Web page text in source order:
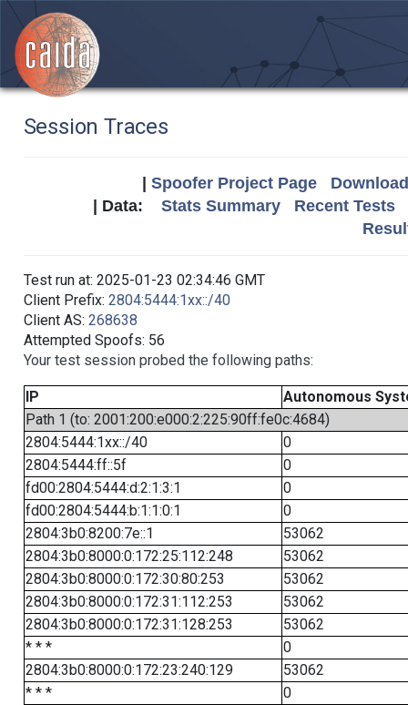
Session Traces
Spoofer Project Page
| Data: Stats Summary
Recent Tests
Test run at: 2025-01-23 02:34:46 GMT
Client Prefix: 2804:5444:1xx::/40
Client AS: 268638
Attempted Spoofs: 56
Your test session probed the following paths:
IP
Autonomous
Path 1 (to: 2001:200:e000:2:225:90ff:fe0c:4684)
2804:5444:1xx::/40
0
2804:5444:ff::5f
0
fd00:2804:5444:d:2:1:3:1
0
fd00:2804:5444:b:1:1:0:1
0
2804:3b0:8200:7e::1
53062
2804:3b0:8000:0:172:25:112:248
53062
2804:3b0:8000:0:172:30:80:253
53062
2804:3b0:8000:0:172:31:112:253
53062
2804:3b0:8000:0:172:31:128:253
53062
* * *
0
2804:3b0:8000:0:172:23:240:129
53062
* * *
0